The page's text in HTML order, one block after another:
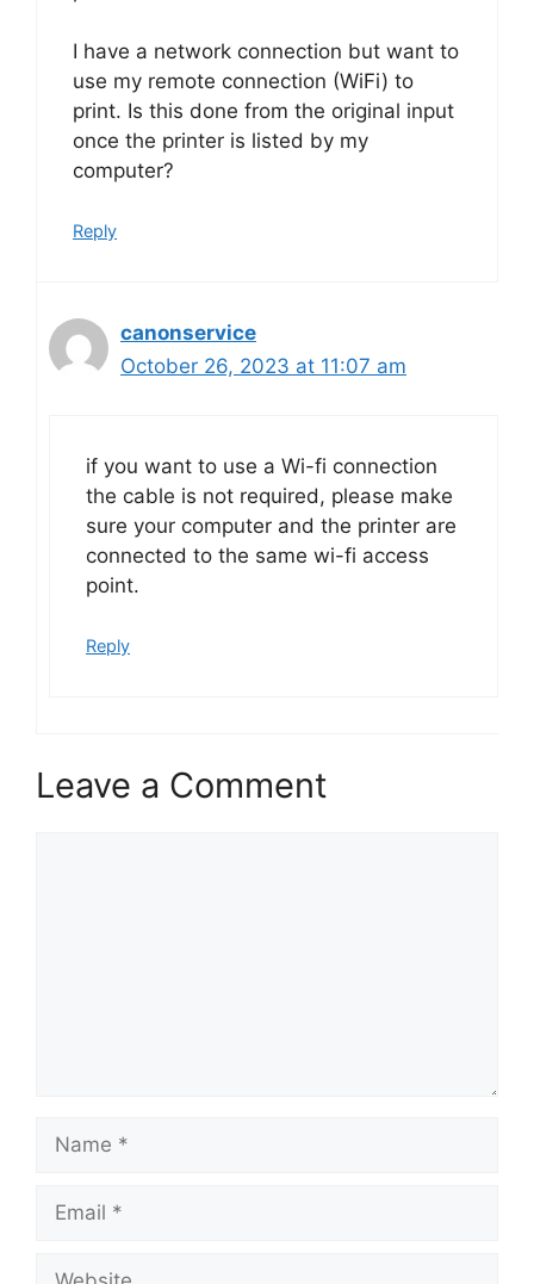
I have a network connection but want to
use my remote connection (WiFi) to
print. Is this done from the original input
once the printer is listed by my
computer?
Reply
canonservice
October 26, 2023 at 11:07 am
if you want to use a Wi-fi connection
the cable is not required, please make
sure your computer and the printer are
connected to the same wi-fi access
point.
Reply
Leave a Comment